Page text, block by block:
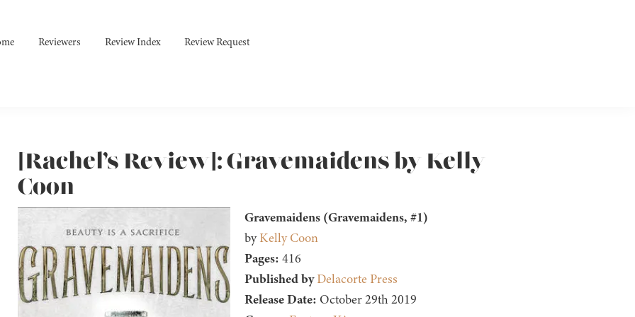
Reviewers Review Index Review Request
[Rachel’s Review]: Gravemaidens by Kelly
Coon
Gravemaidens (Gravemaidens, #1)
byKelly Coon
Pages: 416
Published by Delacorte Press
Release Date: October 29th 2019